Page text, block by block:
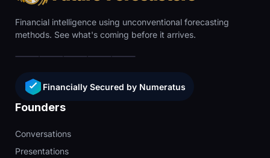
Financial intelligence using unconventional forecasting
methods. See what's coming before it arrives.
Financially Secured by Numeratus
Founders
Conversations
Presentations